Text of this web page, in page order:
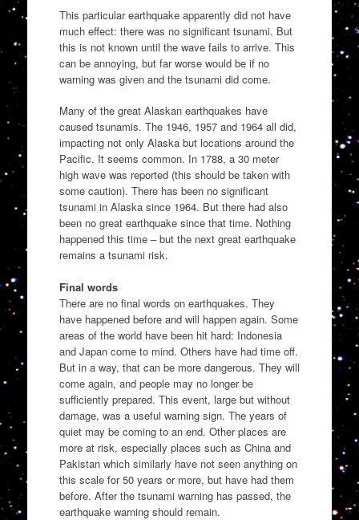
This particular earthquake apparently did not have
much effect: there was no significant tsunami. But
this is not known until the wave fails to arrive. This
can be annoying, but far worse would be if no
warning was given and the tsunami did come.
Many of the great Alaskan earthquakes have
caused tsunamis. The 1946, 1957 and 1964 all did,
impacting not only Alaska but locations around the
Pacific. It seems common. In 1788, a 30 meter
high wave was reported (this should be taken with
some caution). There has been no significant
tsunami in Alaska since 1964. But there had also
been no great earthquake since that time. Nothing
happened this time – but the next great earthquake
remains a tsunami risk.
Final words
There are no final words on earthquakes. They
have happened before and will happen again. Some
areas of the world have been hit hard: Indonesia
and Japan come to mind. Others have had time off.
But in a way, that can be more dangerous. They will
come again, and people may no longer be
sufficiently prepared. This event, large but without
damage, was a useful warning sign. The years of
quiet may be coming to an end. Other places are
more at risk, especially places such as China and
Pakistan which similarly have not seen anything on
this scale for 50 years or more, but have had them
before. After the tsunami warning has passed, the
earthquake warning should remain.